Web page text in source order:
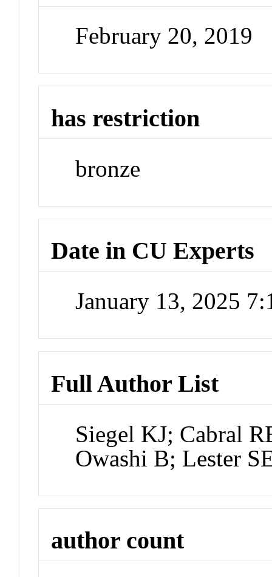
February 20, 2019
has restriction
bronze
Date in CU Experts
January 13, 2025
Full Author List
Siegel KJ; Cabral
Owashi B; Lester
author count